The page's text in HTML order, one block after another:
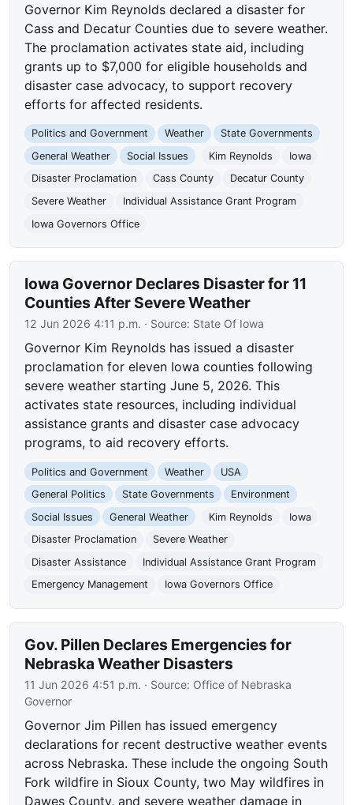
Governor Kim Reynolds declared a disaster for
Cass and Decatur Counties due to severe weather.
The proclamation activates state aid, including
grants up to $7,000 for eligible households and
disaster case advocacy, to support recovery
efforts for affected residents.
Politics and Government Weather
State Governments
General Weather
Social Issues Kim Reynolds
Iowa
Disaster Proclamation
Cass County
Decatur County
Severe Weather
Individual Assistance Grant Program
Iowa Governors Office
Iowa Governor Declares Disaster for 11
Counties After Severe Weather
12 Jun 2026 4:11 p.m. · Source: State Of Iowa
Governor Kim Reynolds has issued a disaster
proclamation for eleven Iowa counties following
severe weather starting June 5, 2026. This
activates state resources, including individual
assistance grants and disaster case advocacy
programs, to aid recovery efforts.
Politics and Government Weather
USA
General Politics
State Governments
Environment
Social Issues
General Weather Kim Reynolds
Iowa
Disaster Proclamation
Severe Weather
Disaster Assistance
Individual Assistance Grant Program
Emergency Management
Iowa Governors Office
Gov. Pillen Declares Emergencies for
Nebraska Weather Disasters
11 Jun 2026 4:51 p.m. · Source: Office of Nebraska
Governor
Governor Jim Pillen has issued emergency
declarations for recent destructive weather events
across Nebraska. These include the ongoing South
Fork wildfire in Sioux County, two May wildfires in
Dawes County, and severe weather damage in